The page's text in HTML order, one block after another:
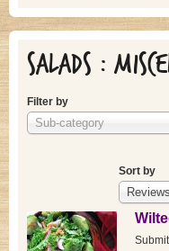
Salads :
Filter by
Sub-category
Sort by
Reviews